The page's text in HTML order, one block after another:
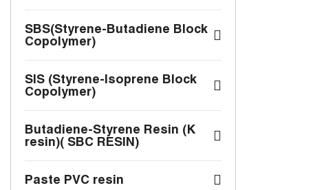
SBS(Styrene-Butadiene Block
Copolymer)
SIS (Styrene-Isoprene Block
Copolymer)
Butadiene-Styrene Resin (K
resin)( SBC RESIN)
Paste PVC resin